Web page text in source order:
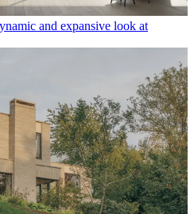
and expansive look at